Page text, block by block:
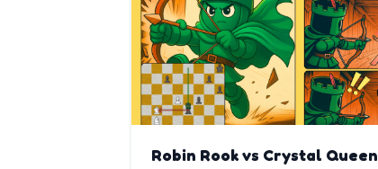
Robin Rook vs Crystal Queen